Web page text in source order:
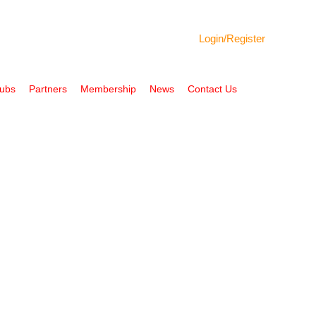
Login/Register
Partners Membership News Contact Us